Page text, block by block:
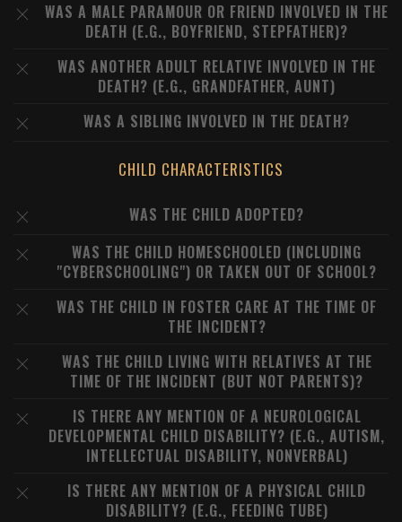
WAS A MALE PARAMOUR OR FRIEND INVOLVED IN THE
DEATH (E.G., BOYFRIEND, STEPFATHER)?
WAS ANOTHER ADULT RELATIVE INVOLVED IN THE
DEATH? (E.G., GRANDFATHER, AUNT)
WAS A SIBLING INVOLVED IN THE DEATH?
CHILD CHARACTERISTICS
WAS THE CHILD ADOPTED?
WAS THE CHILD HOMESCHOOLED (INCLUDING
"CYBERSCHOOLING") OR TAKEN OUT OF SCHOOL?
WAS THE CHILD IN FOSTER CARE AT THE TIME OF
THE INCIDENT?
WAS THE CHILD LIVING WITH RELATIVES AT THE
TIME OF THE INCIDENT (BUT NOT PARENTS)?
IS THERE ANY MENTION OF A NEUROLOGICAL
DEVELOPMENTAL CHILD DISABILITY? (E.G., AUTISM,
INTELLECTUAL DISABILITY, NONVERBAL)
IS THERE ANY MENTION OF A PHYSICAL CHILD
DISABILITY? (E.G., FEEDING TUBE)